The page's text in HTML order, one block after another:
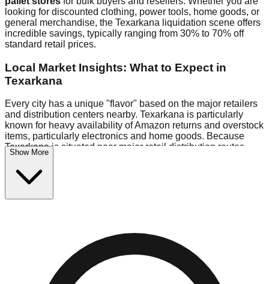
looking for discounted clothing, power tools, home goods, or
general merchandise, the Texarkana liquidation scene offers
incredible savings, typically ranging from 30% to 70% off
standard retail prices.
Local Market Insights: What to Expect in
Texarkana
Every city has a unique "flavor" based on the major retailers
and distribution centers nearby. Texarkana is particularly
known for heavy availability of Amazon returns and overstock
items, particularly electronics and home goods. Because
Texarkana is situated near major retail distribution routes,
shoppers here often have access to higher-quality freight
than in smaller markets.
$10 Fridays drop to $1 days).
warehouses in the logistics district, perfect for side-hustlers
looking to flip inventory.
Logistics: Parking and Best Times to Visit
Show More